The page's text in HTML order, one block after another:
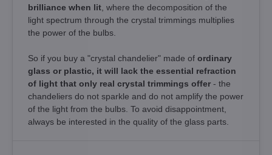
brilliance when lit , where the decomposition of the
light spectrum through the crystal trimmings multiplies
the power of the bulbs.
So if you buy a "crystal chandelier" made of ordinary
glass or plastic, it will lack the essential refraction
of light that only real crystal trimmings offer - the
chandeliers do not sparkle and do not amplify the power
of the light from the bulbs. To avoid disappointment,
always be interested in the quality of the glass parts.